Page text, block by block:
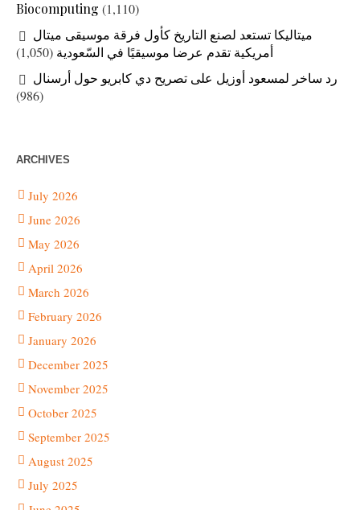
Biocomputing (1,110)
ميتاليكا تستعد لصنع التاريخ كأول فرقة موسيقى ميتال
أمريكية تقدم عرضا موسيقيًا في السّعودية (1,050)
رد ساخر لمسعود أوزيل على تصريح دي كابريو حول أرسنال
(986)
ARCHIVES
July 2026
June 2026
May 2026
April 2026
March 2026
February 2026
January 2026
December 2025
November 2025
October 2025
September 2025
August 2025
July 2025